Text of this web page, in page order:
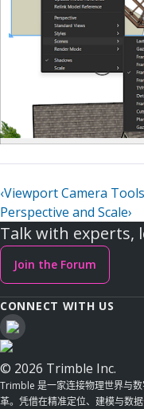
‹Viewport Camera Tools
Perspective and Scale›
Talk with experts,
Join the Forum
CONNECT WITH US
© 2026 Trimble Inc.
Trimble 是一家连接物理世界与
革。凭借在精准定位、建模与数